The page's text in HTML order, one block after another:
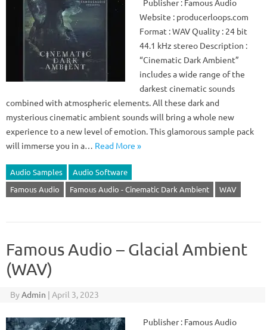
Publisher : Famous Audio
Website : producerloops.com
Format : WAV Quality : 24 bit
44.1 kHz stereo Description :
“Cinematic Dark Ambient”
includes a wide range of the
darkest cinematic sounds
combined with atmospheric elements. All these dark and
mysterious cinematic ambient sounds will bring a whole new
experience to a new level of emotion. This glamorous sample pack
will immerse you in a… Read More »
Audio Samples
Audio Software
Famous Audio
Famous Audio - Cinematic Dark Ambient WAV
Famous Audio – Glacial Ambient
(WAV)
ByAdmin | April 3, 2023
Publisher : Famous Audio